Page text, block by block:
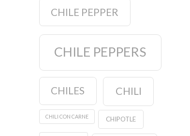
CHILE PEPPER
CHILE PEPPERS
CHILES CHILI
CHILI CON CARNE CHIPOTLE